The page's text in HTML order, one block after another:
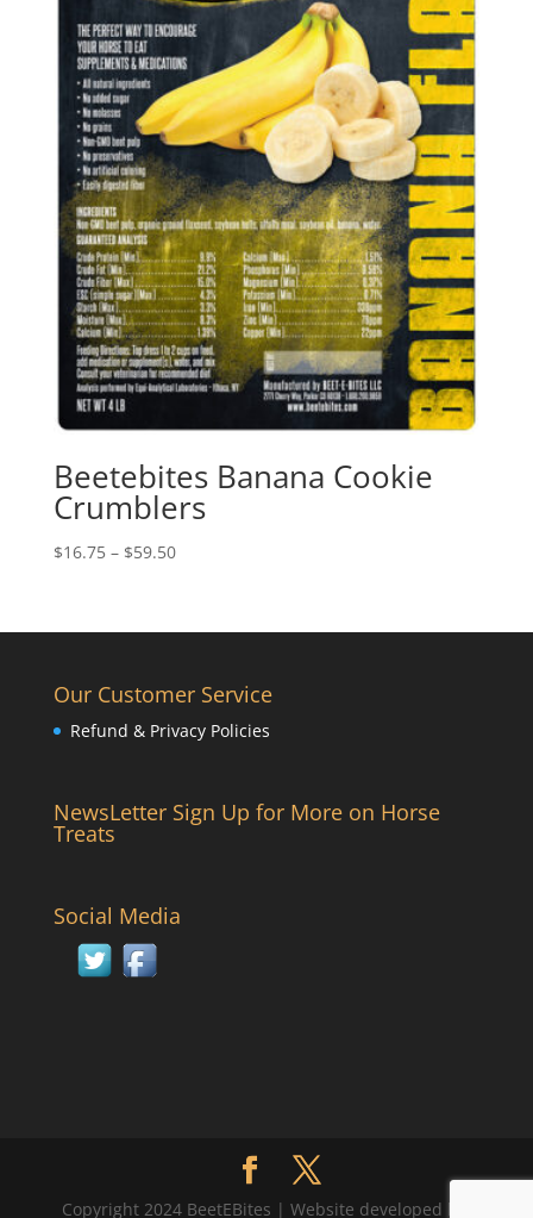
Beetebites Banana Cookie
Crumblers
$16.75 – $59.50Price
through
Our Customer Service
Refund & Privacy Policies
NewsLetter Sign Up for More on Horse
Treats
Social Media
Copyright 2024 BeetEBites | Website developed by: